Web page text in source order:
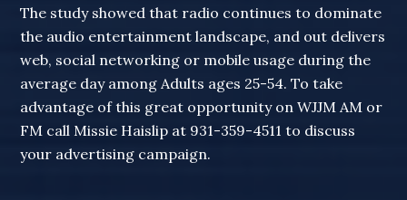
The study showed that radio continues to dominate
the audio entertainment landscape, and out delivers
web, social networking or mobile usage during the
average day among Adults ages 25-54. To take
advantage of this great opportunity on WJJM AM or
FM call Missie Haislip at 931-359-4511 to discuss
your advertising campaign.